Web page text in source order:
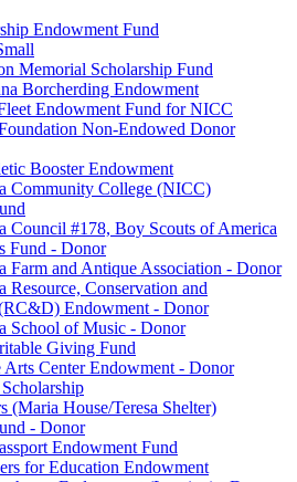
Endowment Fund
Memorial Scholarship Fund
Borcherding Endowment
Endowment Fund for NICC
Non-Endowed Donor
Booster Endowment
Community College (NICC)
Council #178, Boy Scouts of America
Fund - Donor
Farm and Antique Association - Donor
Resource, Conservation and
Endowment - Donor
School of Music - Donor
Giving Fund
Center Endowment - Donor
(Maria House/Teresa Shelter)
- Donor
Endowment Fund
for Education Endowment